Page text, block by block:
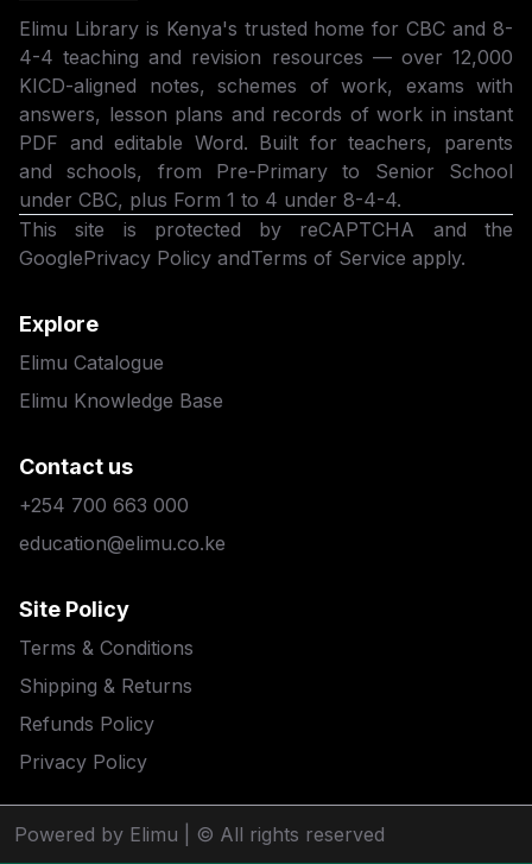
Elimu Library is Kenya's trusted home for CBC and 8-
4-4 teaching and revision resources — over 12,000
KICD-aligned notes, schemes of work, exams with
answers, lesson plans and records of work in instant
PDF and editable Word. Built for teachers, parents
and schools, from Pre-Primary to Senior School
under CBC, plus Form 1 to 4 under 8-4-4.
This site is protected by reCAPTCHA and the
GooglePrivacy Policy andTerms of Service apply.
Explore
Elimu Catalogue
Elimu Knowledge Base
Contact us
+254 700 663 000
education@elimu.co.ke
Site Policy
Terms & Conditions
Shipping & Returns
Refunds Policy
Privacy Policy
Powered by Elimu | © All rights reserved